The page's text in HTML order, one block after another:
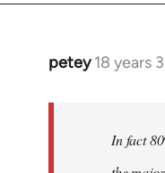
petey 18 years
In
In fact